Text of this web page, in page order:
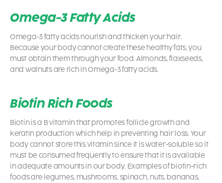
Omega-3 Fatty Acids
Omega-3 fatty acids nourish and thicken your hair.
Because your body cannot create these healthy fats, you
must obtain them through your food. Almonds, flaxseeds,
and walnuts are rich in Omega-3 fatty acids.
Biotin Rich Foods
Biotin is a B vitamin that promotes follicle growth and
keratin production which help in preventing hair loss. Your
body cannot store this vitamin since it is water-soluble so it
must be consumed frequently to ensure that it is available
in adequate amounts in our body. Examples of biotin-rich
foods are legumes, mushrooms, spinach, nuts, bananas,